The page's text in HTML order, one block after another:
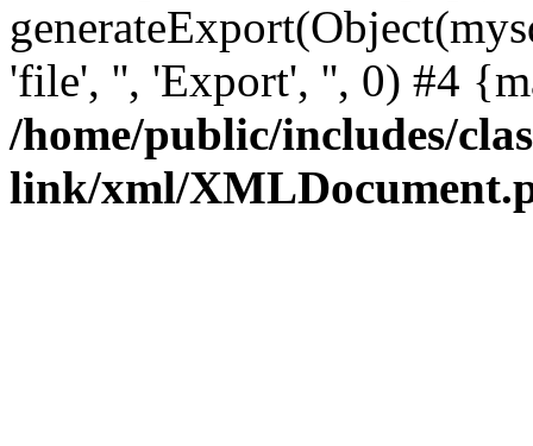
'file', '', 'Export', '', 0) #4
/home/public/includes/
link/xml/